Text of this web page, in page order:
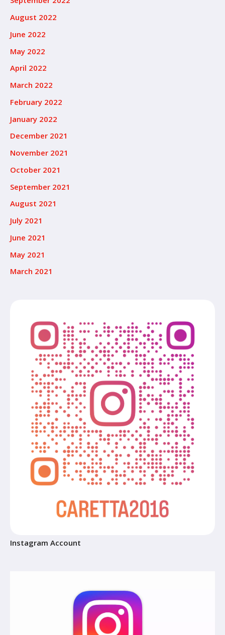
August 2022
June 2022
May 2022
April 2022
March 2022
February 2022
January 2022
December 2021
November 2021
October 2021
September 2021
August 2021
July 2021
June 2021
May 2021
March 2021
Instagram Account